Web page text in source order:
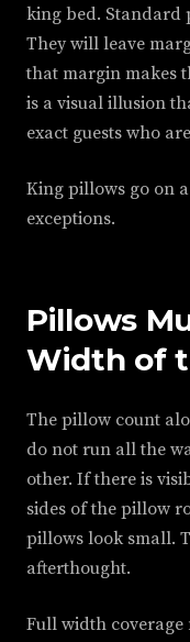
king bed. Standard
They will leave
that margin makes
is a visual illusion
exact guests who
King pillows go on
exceptions.
Pillows
Width of
The pillow count
do not run all the
other. If there is
sides of the pillow
pillows look small.
afterthought.
Full width coverage